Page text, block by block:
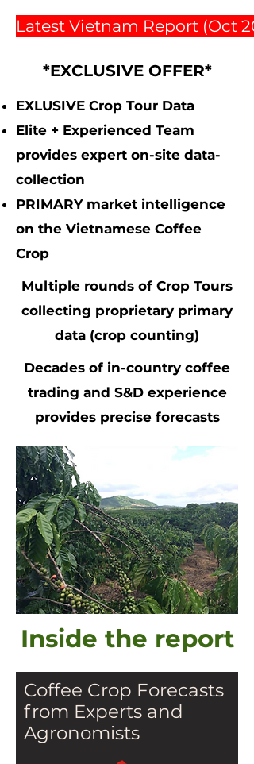
Latest Vietnam Report (Oct
*EXCLUSIVE OFFER*
EXLUSIVE Crop Tour Data
Elite + Experienced Team
provides expert on-site data-
collection
PRIMARY market intelligence
on the Vietnamese Coffee
Crop
Multiple rounds of Crop Tours
collecting proprietary primary
data (crop counting)
Decades of in-country coffee
trading and S&D experience
provides precise forecasts
Inside the report
Coffee Crop Forecasts
from Experts and
Agronomists